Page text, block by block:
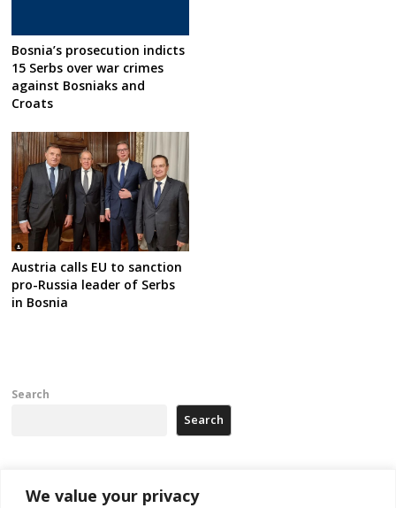
We value your privacy
Bosnia’s prosecution indicts
15 Serbs over war crimes
against Bosniaks and
Croats
Austria calls EU to sanction
pro-Russia leader of Serbs
in Bosnia
Search
Search
Recent Posts